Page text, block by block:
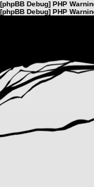
[phpBB Debug] PHP
[phpBB Debug] PHP